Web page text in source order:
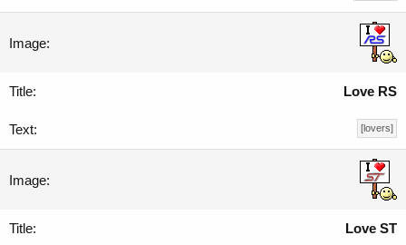
Love RS
[lovers]
Love ST